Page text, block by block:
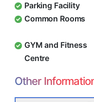
Parking Facility
Common Rooms
GYM and Fitness
Centre
Other